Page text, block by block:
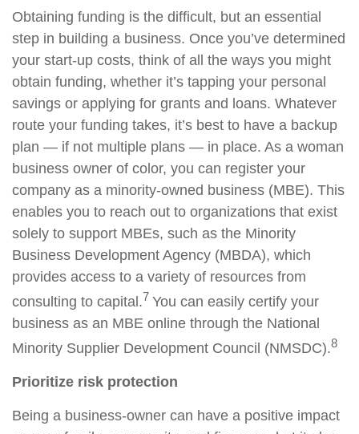
Obtaining funding is the difficult, but an essential
step in building a business. Once you’ve determined
your start-up costs, think of all the ways you might
obtain funding, whether it’s tapping your personal
savings or applying for grants and loans. Whatever
route your funding takes, it’s best to have a backup
plan — if not multiple plans — in place. As a woman
business owner of color, you can register your
company as a minority-owned business (MBE). This
enables you to reach out to organizations that exist
solely to support MBEs, such as the Minority
Business Development Agency (MBDA), which
provides access to a variety of resources from
consulting to capital.7 You can easily certify your
business as an MBE online through the National
Minority Supplier Development Council (NMSDC).8
Prioritize risk protection
Being a business-owner can have a positive impact